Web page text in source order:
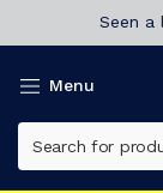
Seen
Menu